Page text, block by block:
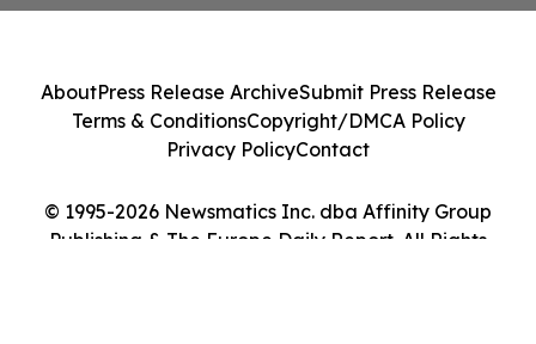
© 1995-2026 Newsmatics Inc. dba Affinity Group
Publishing & The Europe Daily Report. All Rights
AboutPress Release ArchiveSubmit Press Release
Terms & ConditionsCopyright/DMCA Policy
Privacy PolicyContact